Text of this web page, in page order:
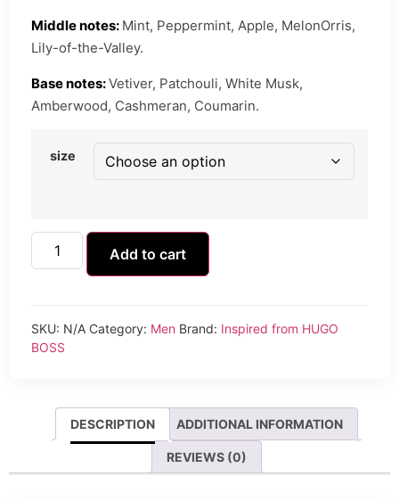
Middle notes: Mint, Peppermint, Apple, MelonOrris,
Lily-of-the-Valley.
Base notes:Vetiver, Patchouli, White Musk,
Amberwood, Cashmeran, Coumarin.
size
Add to cart
SKU: N/A Category: Men Brand: Inspired from HUGO
BOSS
DESCRIPTION ADDITIONAL INFORMATION
REVIEWS (0)